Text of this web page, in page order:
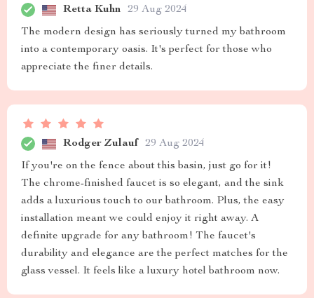
Retta Kuhn 29 Aug 2024
The modern design has seriously turned my bathroom
into a contemporary oasis. It's perfect for those who
appreciate the finer details.
Rodger Zulauf 29 Aug 2024
If you're on the fence about this basin, just go for it!
The chrome-finished faucet is so elegant, and the sink
adds a luxurious touch to our bathroom. Plus, the easy
installation meant we could enjoy it right away. A
definite upgrade for any bathroom! The faucet's
durability and elegance are the perfect matches for the
glass vessel. It feels like a luxury hotel bathroom now.